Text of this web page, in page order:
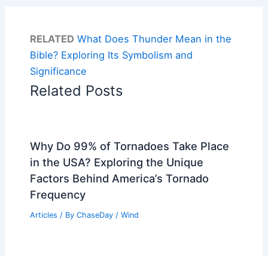
RELATED What Does Thunder Mean in the
Bible? Exploring Its Symbolism and
Significance
Related Posts
Why Do 99% of Tornadoes Take Place
in the USA? Exploring the Unique
Factors Behind America’s Tornado
Frequency
Articles / By ChaseDay / Wind